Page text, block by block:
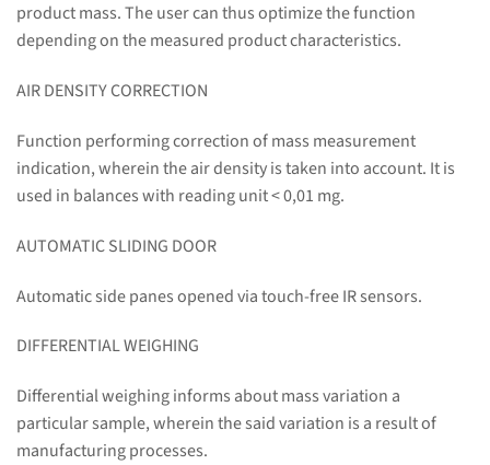
product mass. The user can thus optimize the function
depending on the measured product characteristics.
AIR DENSITY CORRECTION
Function performing correction of mass measurement
indication, wherein the air density is taken into account. It is
used in balances with reading unit < 0,01 mg.
AUTOMATIC SLIDING DOOR
Automatic side panes opened via touch-free IR sensors.
DIFFERENTIAL WEIGHING
Differential weighing informs about mass variation a
particular sample, wherein the said variation is a result of
manufacturing processes.